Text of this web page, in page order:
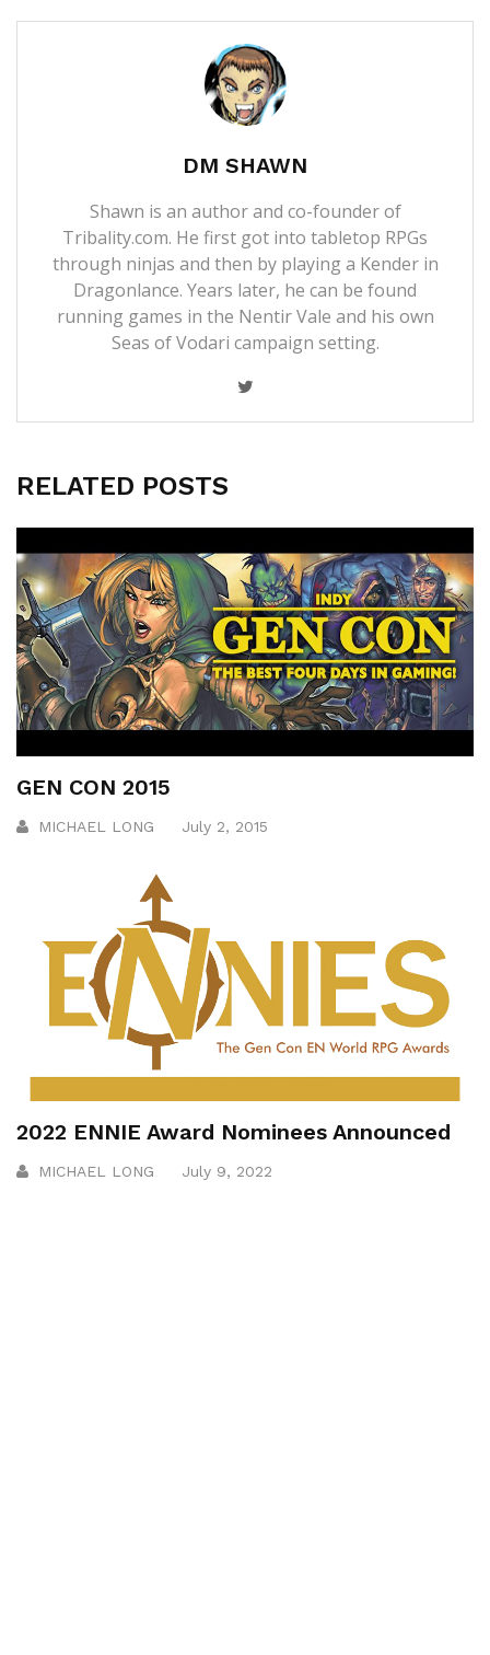
DM SHAWN
Shawn is an author and co-founder of
Tribality.com. He first got into tabletop RPGs
through ninjas and then by playing a Kender in
Dragonlance. Years later, he can be found
running games in the Nentir Vale and his own
Seas of Vodari campaign setting.
RELATED POSTS
GEN CON 2015
MICHAEL LONG July 2, 2015
2022 ENNIE Award Nominees Announced
MICHAEL LONG July 9, 2022